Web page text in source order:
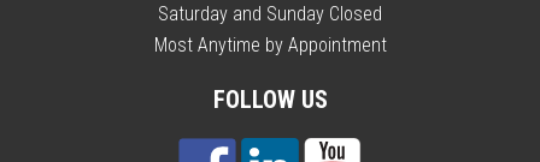
Saturday and Sunday Closed
Most Anytime by Appointment
FOLLOW US